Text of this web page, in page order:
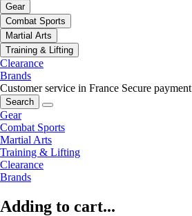
Gear
Combat Sports
Martial Arts
Training & Lifting
Clearance
Brands
Customer service in France Secure payment
Search
Gear
Combat Sports
Martial Arts
Training & Lifting
Clearance
Brands
Adding to cart...